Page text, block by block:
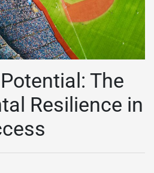
The
Resilience in